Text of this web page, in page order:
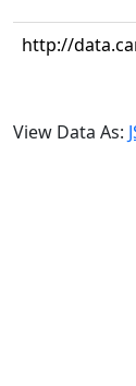
http://
View Data As: